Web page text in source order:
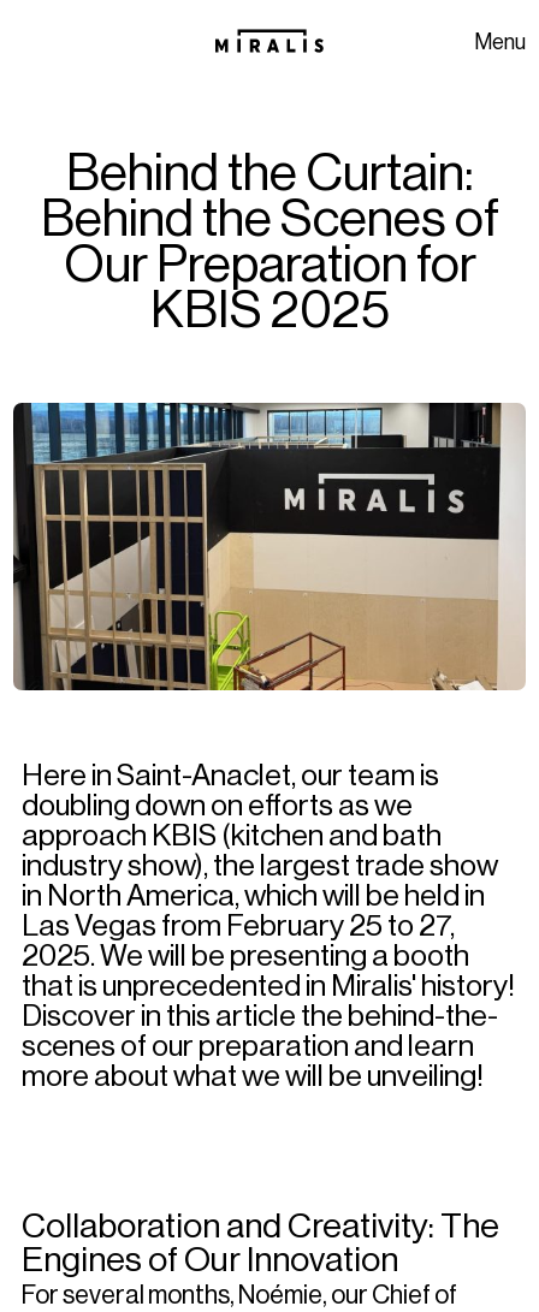
Menu
Behind the Curtain:
Behind the Scenes of
Our Preparation for
KBIS 2025
Here in Saint-Anaclet, our team is
doubling down on efforts as we
approach KBIS (kitchen and bath
industry show), the largest trade show
in North America, which will be held in
Las Vegas from February 25 to 27,
2025. We will be presenting a booth
that is unprecedented in Miralis' history!
Discover in this article the behind-the-
scenes of our preparation and learn
more about what we will be unveiling!
Collaboration and Creativity: The
Engines of Our Innovation
For several months, Noémie, our Chief of